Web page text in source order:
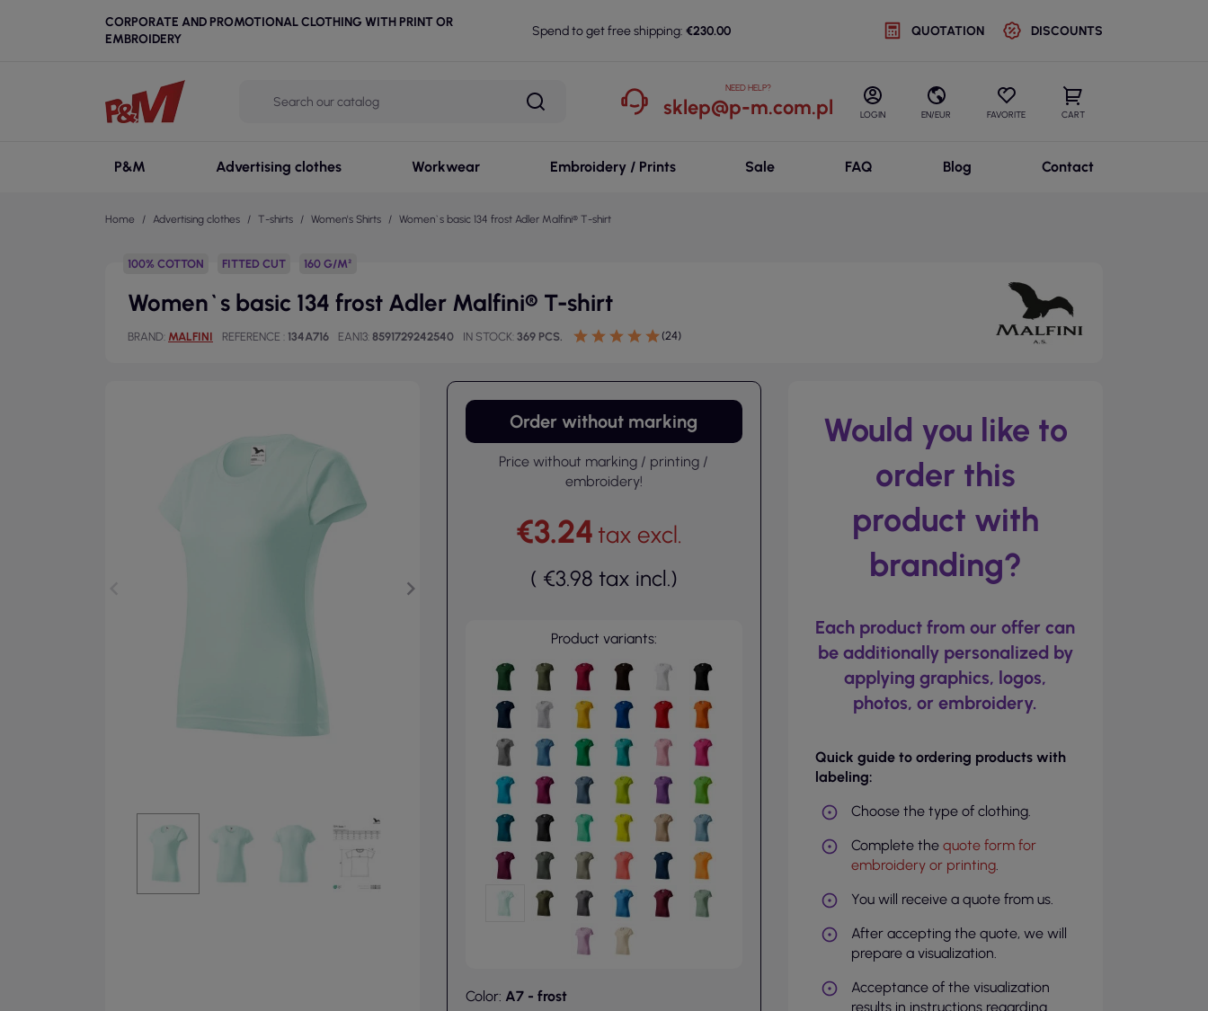
CORPORATE AND PROMOTIONAL CLOTHING WITH PRINT OR
EMBROIDERY
Spend to get free shipping: €230.00 QUOTATION DISCOUNTS
NEED HELP?
sklep@p-m.com.pl LOGIN EN/EUR FAVORITE CART
P&M Advertising clothes Workwear Embroidery / Prints Sale FAQ Blog Contact
Home Advertising clothes T-shirts Women's Shirts Women`s basic 134 frost Adler Malfini® T-shirt
100% COTTON FITTED CUT 160 G/M²
Women`s basic 134 frost Adler Malfini® T-shirt
BRAND MALFINI REFERENCE 134A716 EAN13 8591729242540 IN STOCK 369 PCS. (24)
Order without marking
Price without marking / printing /
embroidery!
€3.24 tax excl.
( €3.98 tax incl.)
Product variants:
Color: A7 - frost
Would you like to
order this
product with
branding?
Each product from our offer can
be additionally personalized by
applying graphics, logos,
photos, or embroidery.
Quick guide to ordering products with
labeling:
Choose the type of clothing.
Complete the quote form for
embroidery or printing.
You will receive a quote from us.
After accepting the quote, we will
prepare a visualization.
Acceptance of the visualization
results in instructions regarding